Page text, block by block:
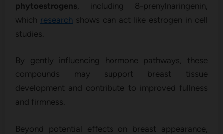
phytoestrogens , including 8-prenylnaringenin,
which research shows can act like estrogen in cell
studies.
By gently influencing hormone pathways, these
compounds may support breast tissue
development and contribute to improved fullness
and firmness.
Beyond potential effects on breast appearance,